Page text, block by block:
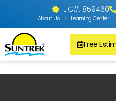
LIC#: 859460
About Us Learning Center
Free